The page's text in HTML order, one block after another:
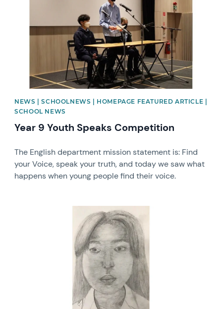
NEWS | SCHOOLNEWS | HOMEPAGE FEATURED ARTICLE |
SCHOOL NEWS
Year 9 Youth Speaks Competition
The English department mission statement is: Find
your Voice, speak your truth, and today we saw what
happens when young people find their voice.